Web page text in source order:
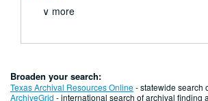
∨ more
Broaden your search:
Texas Archival Resources Online- statewide search
ArchiveGrid - international search of archival finding